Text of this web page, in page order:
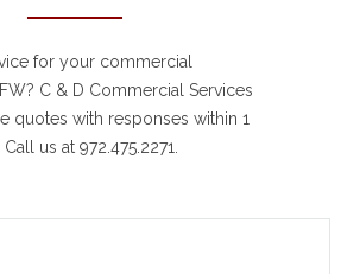
for your commercial
C & D Commercial Services
quotes with responses within 1
us at 972.475.2271.